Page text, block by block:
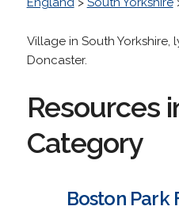
Village in South Yorkshire,
Doncaster.
Resources
Category
Boston Park